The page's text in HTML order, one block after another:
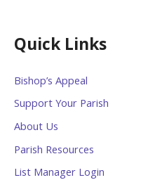
Quick Links
Bishop’s Appeal
Support Your Parish
About Us
Parish Resources
List Manager Login